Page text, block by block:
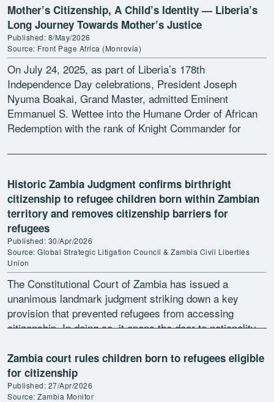
Mother’s Citizenship, A Child’s Identity — Liberia’s
Long Journey Towards Mother’s Justice
Published: 8/May/2026
Source: Front Page Africa (Monrovia)
On July 24, 2025, as part of Liberia’s 178th
Independence Day celebrations, President Joseph
Nyuma Boakai, Grand Master, admitted Eminent
Emmanuel S. Wettee into the Humane Order of African
Redemption with the rank of Knight Commander for
Historic Zambia Judgment confirms birthright
citizenship to refugee children born within Zambian
territory and removes citizenship barriers for
refugees
Published: 30/Apr/2026
Source: Global Strategic Litigation Council & Zambia Civil Liberties
Union
The Constitutional Court of Zambia has issued a
unanimous landmark judgment striking down a key
provision that prevented refugees from accessing
citizenship. In doing so, it opens the door to nationality
and employment for […]
Zambia court rules children born to refugees eligible
for citizenship
Published: 27/Apr/2026
Source: Zambia Monitor